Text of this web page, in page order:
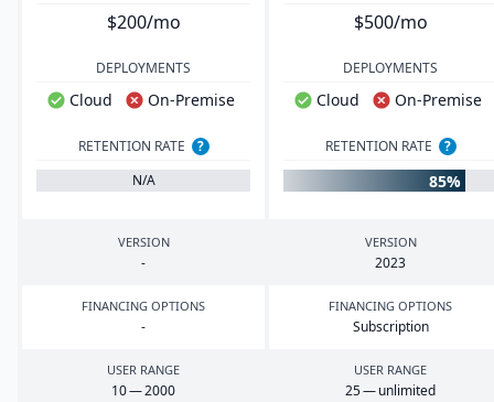
$200/mo $500/mo
DEPLOYMENTS
Cloud On-Premise
DEPLOYMENTS
Cloud On-Premise
RETENTION RATE
?
N/A
RETENTION RATE ?
85%
VERSION
-
VERSION
2023
FINANCING OPTIONS
-
FINANCING OPTIONS
Subscription
USER RANGE
10—2000
USER RANGE
25— unlimited